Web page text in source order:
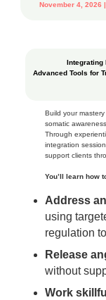
November 4, 2026
Integrating
Advanced Tools for
Build your
somatic
Through
integration
support clients
You’ll learn how
Address
using
regulation
Release
without
Work